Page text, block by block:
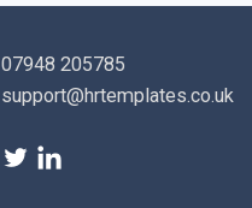
07948 205785
support@hrtemplates.co.uk